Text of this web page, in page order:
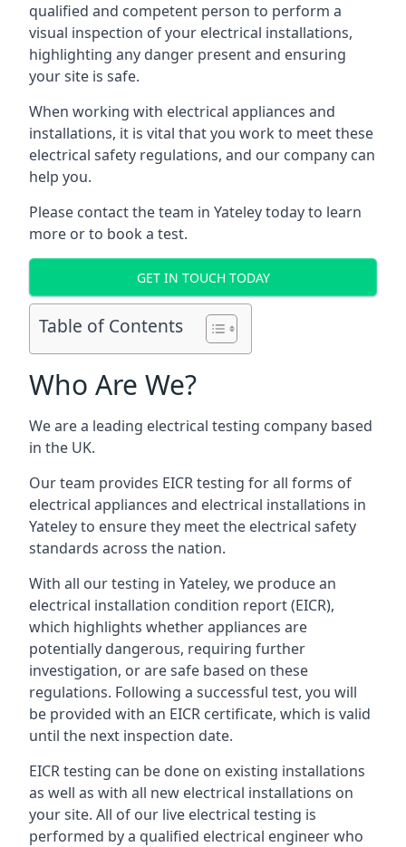
qualified and competent person to perform a
visual inspection of your electrical installations,
highlighting any danger present and ensuring
your site is safe.
When working with electrical appliances and
installations, it is vital that you work to meet these
electrical safety regulations, and our company can
help you.
Please contact the team in Yateley today to learn
more or to book a test.
GET IN TOUCH TODAY
Table of Contents
Who Are We?
We are a leading electrical testing company based
in the UK.
Our team provides EICR testing for all forms of
electrical appliances and electrical installations in
Yateley to ensure they meet the electrical safety
standards across the nation.
With all our testing in Yateley, we produce an
electrical installation condition report (EICR),
which highlights whether appliances are
potentially dangerous, requiring further
investigation, or are safe based on these
regulations. Following a successful test, you will
be provided with an EICR certificate, which is valid
until the next inspection date.
EICR testing can be done on existing installations
as well as with all new electrical installations on
your site. All of our live electrical testing is
performed by a qualified electrical engineer who